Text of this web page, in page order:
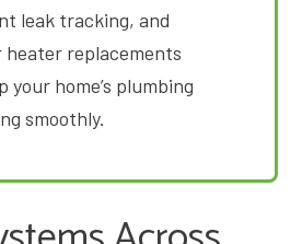
leak tracking, and
replacements
your home’s plumbing
smoothly.